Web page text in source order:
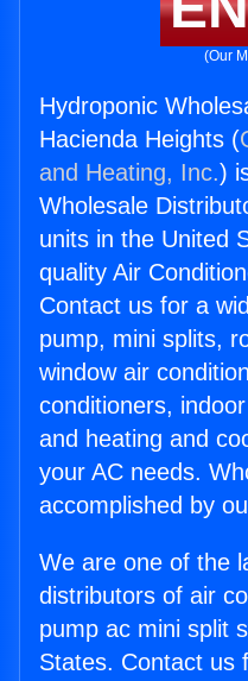
(Our
Hydroponic
Hacienda Heights (
and Heating, Inc.)
Wholesale
units in the United
quality Air
Contact us for a
pump, mini splits,
window air
conditioners,
and heating and
your AC needs.
accomplished by
We are one of the
distributors of air
pump ac mini split
States. Contact us